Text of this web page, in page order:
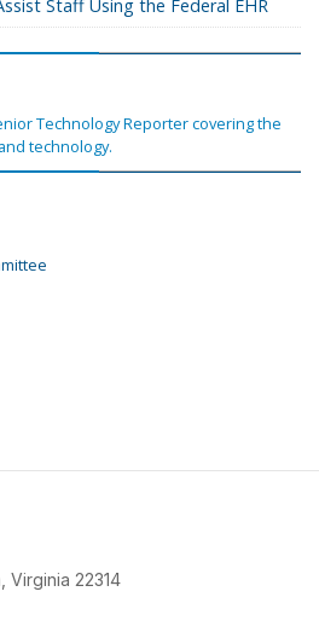
Staff Using the Federal EHR
Technology Reporter covering the
technology.
Virginia 22314